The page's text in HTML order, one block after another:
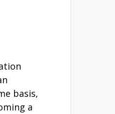
basis,
a